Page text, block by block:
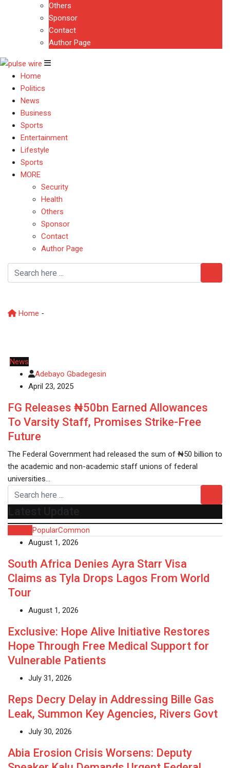
Others
Sponsor
Contact
Author Page
Home
Politics
News
Business
Sports
Entertainment
Lifestyle
Sports
MORE
Security
Health
Others
Sponsor
Contact
Author Page
Home -
News
Adebayo Gbadegesin
April 23, 2025
FG Releases ₦50bn Earned Allowances
To Varsity Staff, Promises Strike-Free
Future
The Federal Government had released the sum of ₦50 billion to
the academic and non-academic staff unions of federal
universities…
Latest Update
PopularCommon
August 1, 2026
South Africa Denies Ayra Starr Visa
Claims as Tyla Drops Lagos From World
Tour
August 1, 2026
Exclusive: Hope Alive Initiative Restores
Hope Through Free Medical Support for
Vulnerable Patients
July 31, 2026
Reps Decry Delay in Addressing Bille Gas
Leak, Summon Key Agencies, Rivers Govt
July 30, 2026
Abia Erosion Crisis Worsens: Deputy